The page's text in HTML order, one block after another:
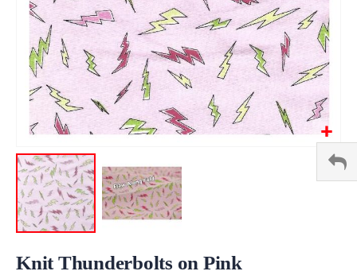
to
Knit Thunderbolts on Pink